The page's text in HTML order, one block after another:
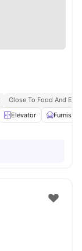
Close To Food And
Elevator